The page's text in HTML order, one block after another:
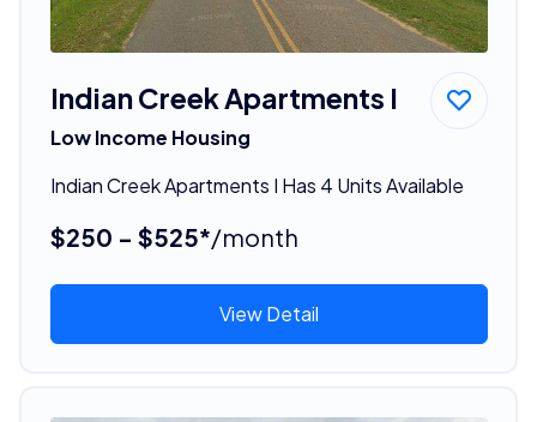
Indian Creek Apartments I
Low Income Housing
Indian Creek Apartments I Has 4 Units Available
$250 - $525*/month
View Detail